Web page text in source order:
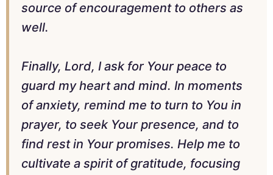
source of encouragement to others as
well.
Finally, Lord, I ask for Your peace to
guard my heart and mind. In moments
of anxiety, remind me to turn to You in
prayer, to seek Your presence, and to
find rest in Your promises. Help me to
cultivate a spirit of gratitude, focusing